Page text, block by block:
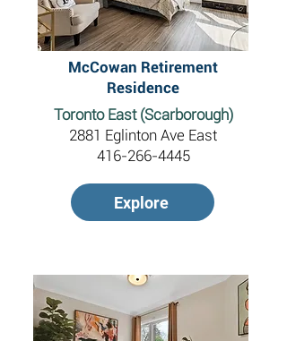
McCowan Retirement
Residence
Toronto East (Scarborough)
2881 Eglinton Ave East
416-266-4445
Explore